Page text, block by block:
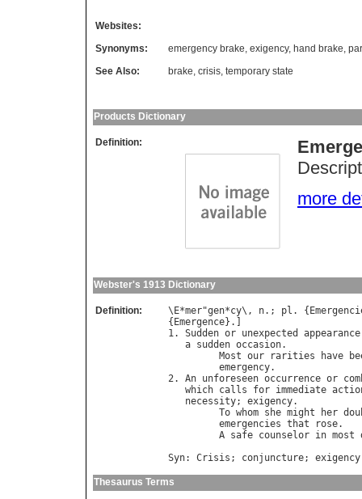
Websites:
Synonyms:
emergency brake, exigency, hand brake,
See Also:
brake, crisis, temporary state
Products Dictionary
Definition:
more
Webster's 1913 Dictionary
Definition: \ E*mer"gen*cy\, n.; pl . {
{ Emergence}.]
1. Sudden or unexpected appearance
a sudden occasion.
Most our rarities have
emergency.
2. An unforeseen occurrence or
which calls for immediate
necessity; exigency.
To whom she might her
emergencies that rose.
A safe counselor in most
Syn: Crisis ; conjuncture; exigency
Thesaurus Terms